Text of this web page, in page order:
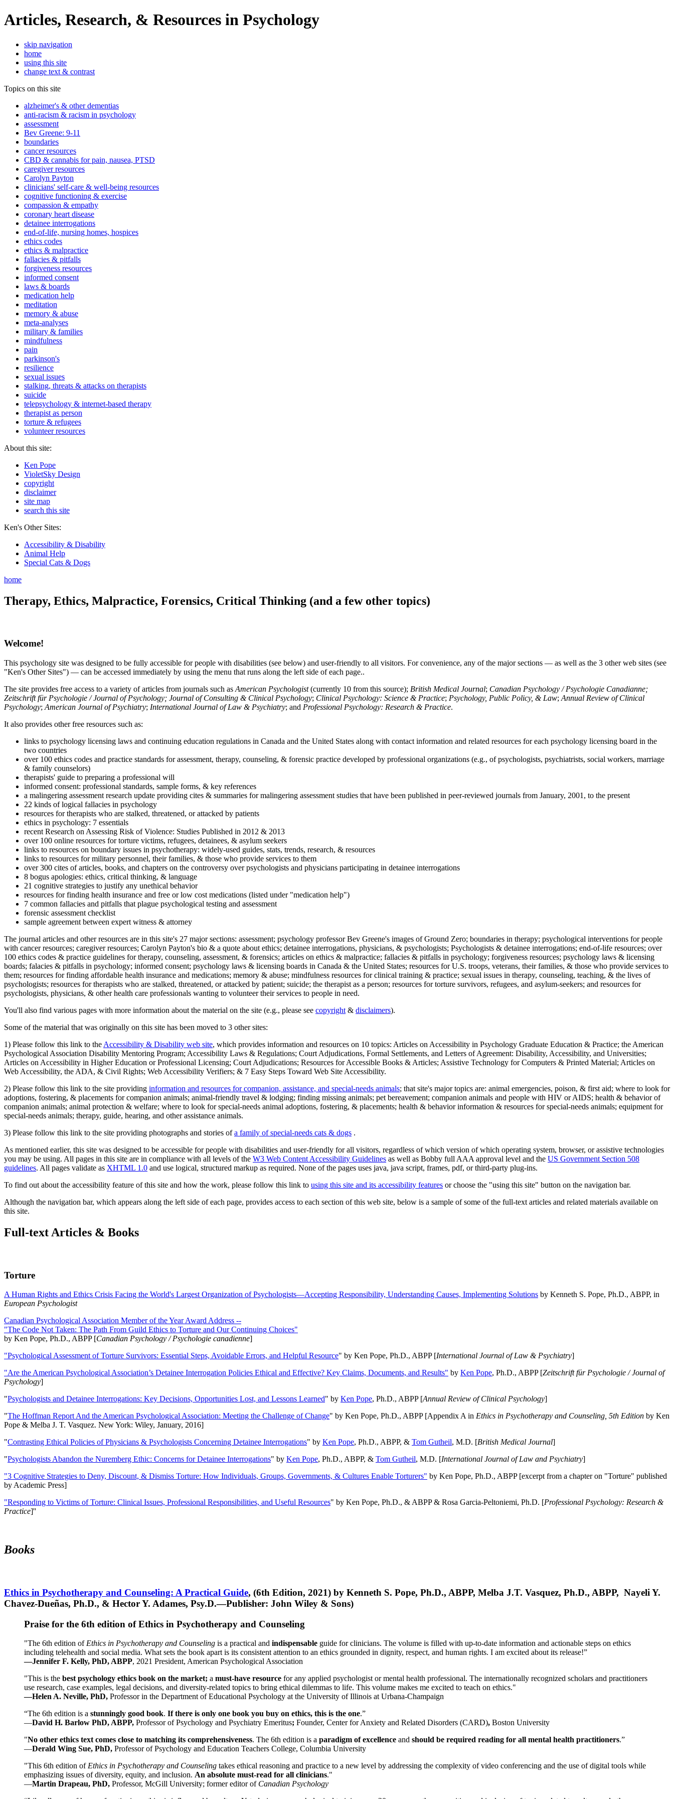
Articles, Research, & Resources in Psychology
skip navigation
home
using this site
change text & contrast
Topics on this site
alzheimer's & other dementias
anti-racism & racism in psychology
assessment
Bev Greene: 9-11
boundaries
cancer resources
CBD & cannabis for pain, nausea, PTSD
caregiver resources
Carolyn Payton
clinicians' self-care & well-being resources
cognitive functioning & exercise
compassion & empathy
coronary heart disease
detainee interrogations
end-of-life, nursing homes, hospices
ethics codes
ethics & malpractice
fallacies & pitfalls
forgiveness resources
informed consent
laws & boards
medication help
meditation
memory & abuse
meta-analyses
military & families
mindfulness
pain
parkinson's
resilience
sexual issues
stalking, threats & attacks on therapists
suicide
telepsychology & internet-based therapy
therapist as person
torture & refugees
volunteer resources
About this site:
Ken Pope
VioletSky Design
copyright
disclaimer
site map
search this site
Ken's Other Sites:
Accessibility & Disability
Animal Help
Special Cats & Dogs
home
Therapy, Ethics, Malpractice, Forensics, Critical Thinking (and a few other topics)
Welcome!
This psychology site was designed to be fully accessible for people with disabilities (see below) and user-friendly to all visitors. For convenience, any of the major sections — as well as the 3 other web sites (see
"Ken's Other Sites") — can be accessed immediately by using the menu that runs along the left side of each page..
The site provides free access to a variety of articles from journals such as American Psychologist(currently 10 from this source); British Medical Journal; Canadian Psychology / Psychologie Canadianne;
Zeitschrift für Psychologie / Journal of Psychology; Journal of Consulting & Clinical Psychology; Clinical Psychology: Science & Practice; Psychology, Public Policy, & Law; Annual Review of Clinical
Psychology; American Journal of Psychiatry; International Journal of Law & Psychiatry; and Professional Psychology: Research & Practice.
It also provides other free resources such as:
links to psychology licensing laws and continuing education regulations in Canada and the United States along with contact information and related resources for each psychology licensing board in the
two countries
over 100 ethics codes and practice standards for assessment, therapy, counseling, & forensic practice developed by professional organizations (e.g., of psychologists, psychiatrists, social workers, marriage
& family counselors)
therapists' guide to preparing a professional will
informed consent: professional standards, sample forms, & key references
a malingering assessment research update providing cites & summaries for malingering assessment studies that have been published in peer-reviewed journals from January, 2001, to the present
22 kinds of logical fallacies in psychology
resources for therapists who are stalked, threatened, or attacked by patients
ethics in psychology: 7 essentials
recent Research on Assessing Risk of Violence: Studies Published in 2012 & 2013
over 100 online resources for torture victims, refugees, detainees, & asylum seekers
links to resources on boundary issues in psychotherapy: widely-used guides, stats, trends, research, & resources
links to resources for military personnel, their families, & those who provide services to them
over 300 cites of articles, books, and chapters on the controversy over psychologists and physicians participating in detainee interrogations
8 bogus apologies: ethics, critical thinking, & language
21 cognitive strategies to justify any unethical behavior
resources for finding health insurance and free or low cost medications (listed under "medication help")
7 common fallacies and pitfalls that plague psychological testing and assessment
forensic assessment checklist
sample agreement between expert witness & attorney
The journal articles and other resources are in this site's 27 major sections: assessment; psychology professor Bev Greene's images of Ground Zero; boundaries in therapy; psychological interventions for people
with cancer resources; caregiver resources; Carolyn Payton's bio & a quote about ethics; detainee interrogations, physicians, & psychologists; Psychologists & detainee interrogations; end-of-life resources; over
100 ethics codes & practice guidelines for therapy, counseling, assessment, & forensics; articles on ethics & malpractice; fallacies & pitfalls in psychology; forgiveness resources; psychology laws & licensing
boards; falacies & pitfalls in psychology; informed consent; psychology laws & licensing boards in Canada & the United States; resources for U.S. troops, veterans, their families, & those who provide services to
them; resources for finding affordable health insurance and medications; memory & abuse; mindfulness resources for clinical training & practice; sexual issues in therapy, counseling, teaching, & the lives of
psychologists; resources for therapists who are stalked, threatened, or attacked by patient; suicide; the therapist as a person; resources for torture survivors, refugees, and asylum-seekers; and resources for
psychologists, physicians, & other health care professionals wanting to volunteer their services to people in need.
You'll also find various pages with more information about the material on the site (e.g., please see copyright & disclaimers).
Some of the material that was originally on this site has been moved to 3 other sites:
1) Please follow this link to the Accessibility & Disability web site, which provides information and resources on 10 topics: Articles on Accessibility in Psychology Graduate Education & Practice; the American
Psychological Association Disability Mentoring Program; Accessibility Laws & Regulations; Court Adjudications, Formal Settlements, and Letters of Agreement: Disability, Accessibility, and Universities;
Articles on Accessibility in Higher Education or Professional Licensing; Court Adjudications; Resources for Accessible Books & Articles; Assistive Technology for Computers & Printed Material; Articles on
Web Accessibility, the ADA, & Civil Rights; Web Accessibility Verifiers; & 7 Easy Steps Toward Web Site Accessibility.
2) Please follow this link to the site providing information and resources for companion, assistance, and special-needs animals; that site's major topics are: animal emergencies, poison, & first aid; where to look for
adoptions, fostering, & placements for companion animals; animal-friendly travel & lodging; finding missing animals; pet bereavement; companion animals and people with HIV or AIDS; health & behavior of
companion animals; animal protection & welfare; where to look for special-needs animal adoptions, fostering, & placements; health & behavior information & resources for special-needs animals; equipment for
special-needs animals; therapy, guide, hearing, and other assistance animals.
3) Please follow this link to the site providing photographs and stories ofa family of special-needs cats & dogs .
As mentioned earlier, this site was designed to be accessible for people with disabilities and user-friendly for all visitors, regardless of which version of which operating system, browser, or assistive technologies
you may be using. All pages in this site are in compliance with all levels of the W3 Web Content Accessibility Guidelines as well as Bobby full AAA approval level and the US Government Section 508
guidelines. All pages validate as XHTML 1.0 and use logical, structured markup as required. None of the pages uses java, java script, frames, pdf, or third-party plug-ins.
To find out about the accessibility feature of this site and how the work, please follow this link to using this site and its accessibility features or choose the "using this site" button on the navigation bar.
Although the navigation bar, which appears along the left side of each page, provides access to each section of this web site, below is a sample of some of the full-text articles and related materials available on
this site.
Full-text Articles & Books
Torture
A Human Rights and Ethics Crisis Facing the World's Largest Organization of Psychologists—Accepting Responsibility, Understanding Causes, Implementing Solutions by Kenneth S. Pope, Ph.D., ABPP, in
European Psychologist
Canadian Psychological Association Member of the Year Award Address --
"The Code Not Taken: The Path From Guild Ethics to Torture and Our Continuing Choices"
by Ken Pope, Ph.D., ABPP [Canadian Psychology / Psychologie canadienne]
"Psychological Assessment of Torture Survivors: Essential Steps, Avoidable Errors, and Helpful Resource" by Ken Pope, Ph.D., ABPP [International Journal of Law & Psychiatry]
"Are the American Psychological Association’s Detainee Interrogation Policies Ethical and Effective? Key Claims, Documents, and Results" by Ken Pope, Ph.D., ABPP [Zeitschrift für Psychologie / Journal of
Psychology]
"Psychologists and Detainee Interrogations: Key Decisions, Opportunities Lost, and Lessons Learned" by Ken Pope, Ph.D., ABPP [Annual Review of Clinical Psychology]
"The Hoffman Report And the American Psychological Association: Meeting the Challenge of Change" by Ken Pope, Ph.D., ABPP [Appendix A in Ethics in Psychotherapy and Counseling, 5th Edition by Ken
Pope & Melba J. T. Vasquez. New York: Wiley, January, 2016]
"Contrasting Ethical Policies of Physicians & Psychologists Concerning Detainee Interrogations" by Ken Pope, Ph.D., ABPP, & Tom Gutheil, M.D. [British Medical Journal]
"Psychologists Abandon the Nuremberg Ethic: Concerns for Detainee Interrogations" by Ken Pope, Ph.D., ABPP, & Tom Gutheil, M.D. [International Journal of Law and Psychiatry]
"3 Cognitive Strategies to Deny, Discount, & Dismiss Torture: How Individuals, Groups, Governments, & Cultures Enable Torturers" by Ken Pope, Ph.D., ABPP [excerpt from a chapter on "Torture" published
by Academic Press]
"Responding to Victims of Torture: Clinical Issues, Professional Responsibilities, and Useful Resources" by Ken Pope, Ph.D., & ABPP & Rosa Garcia-Peltoniemi, Ph.D. [Professional Psychology: Research &
Practice]''
Books
Ethics in Psychotherapy and Counseling: A Practical Guide, (6th Edition, 2021) by Kenneth S. Pope, Ph.D., ABPP, Melba J.T. Vasquez, Ph.D., ABPP, Nayeli Y.
Chavez-Dueñas, Ph.D., & Hector Y. Adames, Psy.D.—Publisher: John Wiley & Sons)
Praise for the 6th edition of Ethics in Psychotherapy and Counseling
"The 6th edition of Ethics in Psychotherapy and Counseling is a practical and indispensable guide for clinicians. The volume is filled with up-to-date information and actionable steps on ethics
including telehealth and social media. What sets the book apart is its consistent attention to an ethics grounded in dignity, respect, and human rights. I am excited about its release!”
—Jennifer F. Kelly, PhD, ABPP, 2021 President, American Psychological Association
"This is the best psychology ethics book on the market; a must-have resource for any applied psychologist or mental health professional. The internationally recognized scholars and practitioners
use research, case examples, legal decisions, and diversity-related topics to bring ethical dilemmas to life. This volume makes me excited to teach on ethics."
—Helen A. Neville, PhD, Professor in the Department of Educational Psychology at the University of Illinois at Urbana-Champaign
“The 6th edition is a stunningly good book. If there is only one book you buy on ethics, this is the one.”
—David H. Barlow PhD, ABPP, Professor of Psychology and Psychiatry Emeritus; Founder, Center for Anxiety and Related Disorders (CARD), Boston University
"No other ethics text comes close to matching its comprehensiveness. The 6th edition is a paradigm of excellence and should be required reading for all mental health practitioners.”
—Derald Wing Sue, PhD, Professor of Psychology and Education Teachers College, Columbia University
"This 6th edition of Ethics in Psychotherapy and Counseling takes ethical reasoning and practice to a new level by addressing the complexity of video conferencing and the use of digital tools while
emphasizing issues of diversity, equity, and inclusion. An absolute must-read for all clinicians."
—Martin Drapeau, PhD, Professor, McGill University; former editor of Canadian Psychology